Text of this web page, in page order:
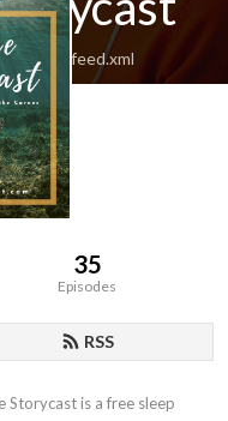
feed.xml
35
Episodes
RSS
Storycast is a free sleep